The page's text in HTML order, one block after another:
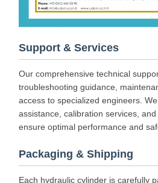
Support & Services
Our comprehensive technical
troubleshooting guidance,
access to specialized engineers.
assistance, calibration services,
ensure optimal performance and
Packaging & Shipping
Each hydraulic cylinder is carefully